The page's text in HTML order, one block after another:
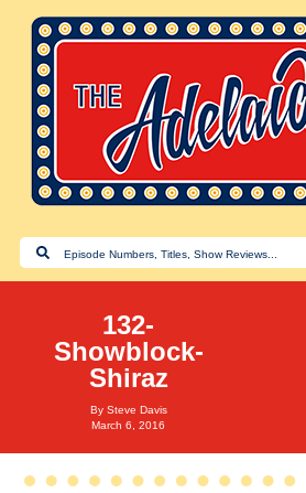
132-
Showblock-
Shiraz
By Steve Davis
March 6, 2016